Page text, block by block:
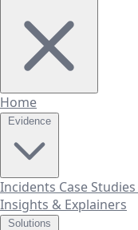
Home
Incidents Case Studies
Insights & Explainers